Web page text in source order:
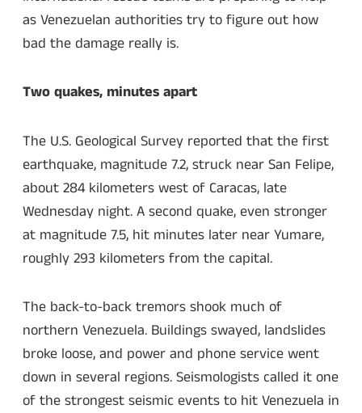
as Venezuelan authorities try to figure out how
bad the damage really is.
Two quakes, minutes apart
The U.S. Geological Survey reported that the first
earthquake, magnitude 7.2, struck near San Felipe,
about 284 kilometers west of Caracas, late
Wednesday night. A second quake, even stronger
at magnitude 7.5, hit minutes later near Yumare,
roughly 293 kilometers from the capital.
The back-to-back tremors shook much of
northern Venezuela. Buildings swayed, landslides
broke loose, and power and phone service went
down in several regions. Seismologists called it one
of the strongest seismic events to hit Venezuela in